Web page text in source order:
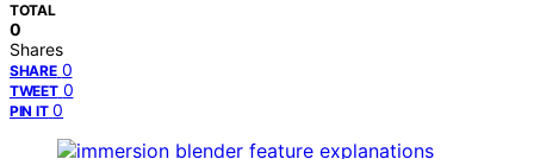
TOTAL
0
Shares
SHARE 0
TWEET 0
PIN IT 0